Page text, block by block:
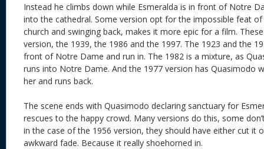
Instead he climbs down while Esmeralda is in front of Notre
into the cathedral. Some version opt for the impossible feat
church and swinging back, makes it more epic for a film.
version, the 1939, the 1986 and the 1997. The 1923 and the
front of Notre Dame and run in. The 1982 is a mixture, as
runs into Notre Dame. And the 1977 version has Quasimodo
her and runs back.
The scene ends with Quasimodo declaring sanctuary for
rescues to the happy crowd. Many versions do this, some
in the case of the 1956 version, they should have either cut it
awkward fade. Because it really shoehorned in.